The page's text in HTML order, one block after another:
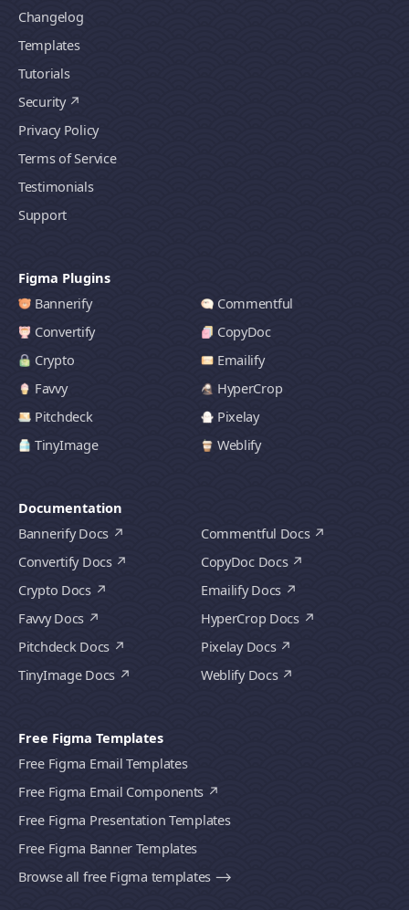
Changelog
Templates
Tutorials
Security
Privacy Policy
Terms of Service
Testimonials
Support
Figma Plugins
Bannerify
Commentful
Convertify
CopyDoc
Crypto
Emailify
Favvy
HyperCrop
Pitchdeck
Pixelay
TinyImage
Weblify
Documentation
Bannerify Docs
Commentful Docs
Convertify Docs
CopyDoc Docs
Crypto Docs
Emailify Docs
Favvy Docs
HyperCrop Docs
Pitchdeck Docs
Pixelay Docs
TinyImage Docs
Weblify Docs
Free Figma Templates
Free Figma Email Templates
Free Figma Email Components
Free Figma Presentation Templates
Free Figma Banner Templates
Browse all free Figma templates ⟶